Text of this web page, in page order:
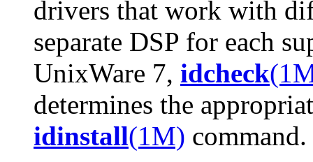
drivers that work with
separate DSP for each
UnixWare 7, idcheck
determines the
idinstall(1M) command.